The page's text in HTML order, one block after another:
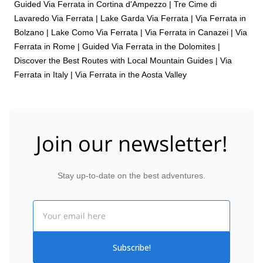
Guided Via Ferrata in Cortina d'Ampezzo | Tre Cime di
Lavaredo Via Ferrata | Lake Garda Via Ferrata | Via Ferrata in
Bolzano | Lake Como Via Ferrata | Via Ferrata in Canazei | Via
Ferrata in Rome | Guided Via Ferrata in the Dolomites |
Discover the Best Routes with Local Mountain Guides | Via
Ferrata in Italy | Via Ferrata in the Aosta Valley
Join our newsletter!
Stay up-to-date on the best adventures.
Subscribe!